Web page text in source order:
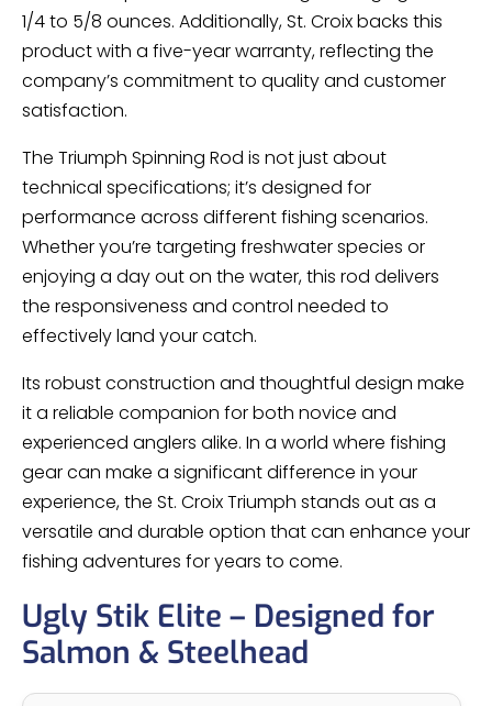
1/4 to 5/8 ounces. Additionally, St. Croix backs this
product with a five-year warranty, reflecting the
company’s commitment to quality and customer
satisfaction.
The Triumph Spinning Rod is not just about
technical specifications; it’s designed for
performance across different fishing scenarios.
Whether you’re targeting freshwater species or
enjoying a day out on the water, this rod delivers
the responsiveness and control needed to
effectively land your catch.
Its robust construction and thoughtful design make
it a reliable companion for both novice and
experienced anglers alike. In a world where fishing
gear can make a significant difference in your
experience, the St. Croix Triumph stands out as a
versatile and durable option that can enhance your
fishing adventures for years to come.
Ugly Stik Elite – Designed for
Salmon & Steelhead